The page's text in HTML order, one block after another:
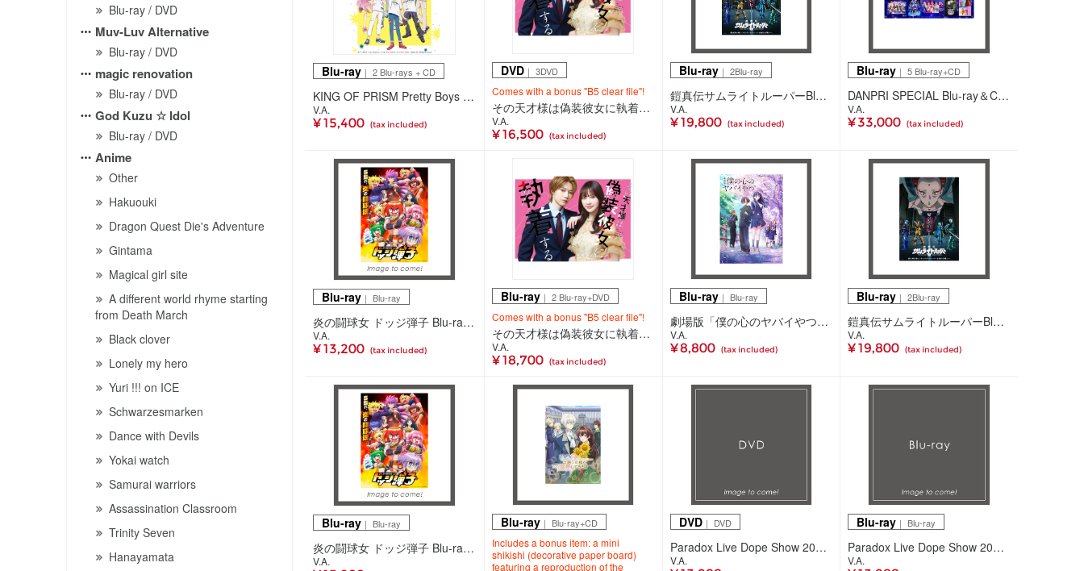
Blu-ray / DVD
Muv-Luv Alternative
Blu-ray / DVD
magic renovation
Blu-ray / DVD
God Kuzu ☆ Idol
Blu-ray / DVD
Anime
Other
Hakuouki
Dragon Quest Die's Adventure
Gintama
Magical girl site
A different world rhyme starting
from Death March
Black clover
Lonely my hero
Yuri !!! on ICE
Schwarzesmarken
Dance with Devils
Yokai watch
Samurai warriors
Assassination Classroom
Trinity Seven
Hanayamata
Blu-ray ｜ 2 Blu-rays + CD
KING OF PRISM Pretty Boys SPECIAL THANKS PARTY！＆ SUPER LIVE Prism☆Tours！ Blu-ray（2Blu-ray+CD）
V.A.
¥ 15,400 (tax included)
DVD｜ 3DVD
Comes with a bonus "B5 clear file"!
その天才様は偽装彼女に執着する DVD BOX(3DVD)
V.A.
¥ 16,500 (tax included)
Blu-ray｜ 2Blu-ray
鎧真伝サムライトルーパーBlu-ray BOX 第4巻(2Blu-ray)
V.A.
¥ 19,800 (tax included)
Blu-ray ｜ 5 Blu-ray+CD
DANPRI SPECIAL Blu-ray＆CD BOX(5Blu-ray+CD)
V.A.
¥ 33,000 (tax included)
Blu-ray ｜ Blu-ray
炎の闘球女 ドッジ弾子 Blu-ray 3(Blu-ray)
V.A.
¥ 13,200 (tax included)
Blu-ray｜ 2 Blu-ray+DVD
Comes with a bonus "B5 clear file"!
その天才様は偽装彼女に執着する Blu-ray BOX(2Blu-ray+DVD)
V.A.
¥ 18,700 (tax included)
Blu-ray｜ Blu-ray
劇場版「僕の心のヤバイやつ」 Blu-ray(Blu-ray)
V.A.
¥ 8,800 (tax included)
Blu-ray ｜ 2Blu-ray
鎧真伝サムライトルーパーBlu-ray BOX 第3巻(2Blu-ray)
V.A.
¥ 19,800 (tax included)
Blu-ray ｜ Blu-ray
炎の闘球女 ドッジ弾子 Blu-ray 2(Blu-ray)
V.A.
Blu-ray｜ Blu-ray+CD
Includes a bonus item: a mini
shikishi (decorative paper board)
featuring a reproduction of the
DVD｜ DVD
Paradox Live Dope Show 2026 DVD
V.A.
Blu-ray ｜ Blu-ray
Paradox Live Dope Show 2026 Blu-ray
V.A.